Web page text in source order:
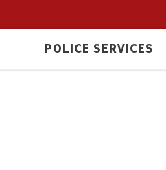
POLICE SERVICES